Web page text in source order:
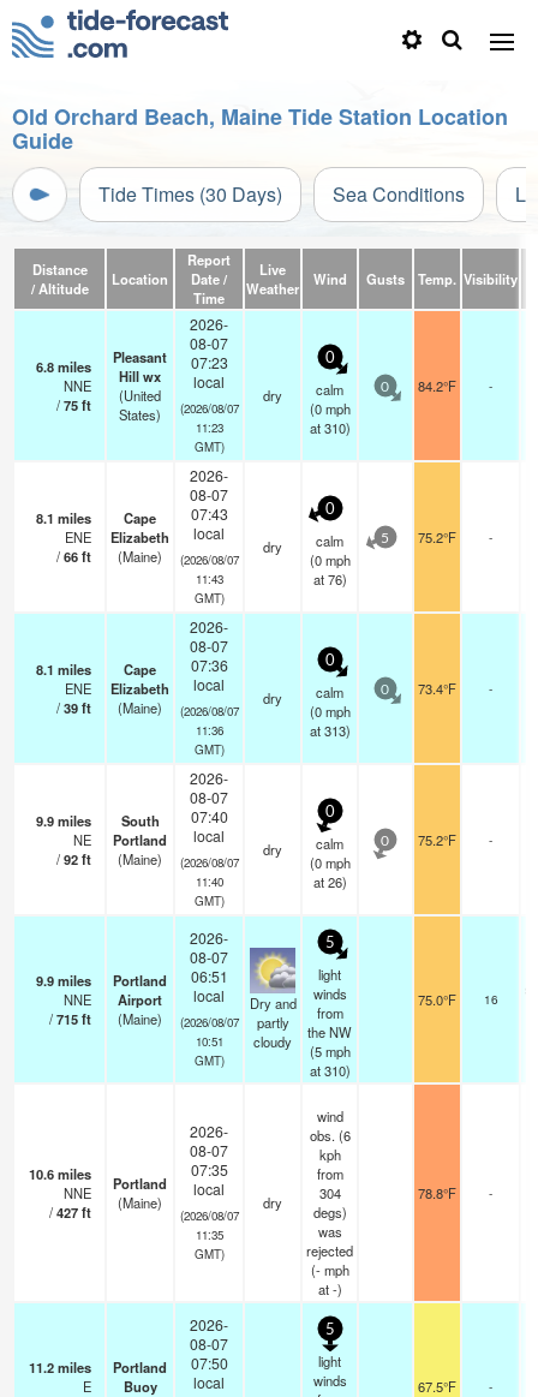
Old Orchard Beach, Maine Tide Station Location
Guide
Tide Times (30 Days) Sea Conditions
Distance
/ Altitude
Location
Report
Date /
Time
Live
Weather
Wind Gusts Temp. Visibility
6.8miles
NNE
/75ft
Pleasant
Hill wx
(United
States)
2026-
08-07
07:23
local
(2026/08/07
11:23
GMT)
dry
0
calm
(0 mph
at 310)
0 84.2°F -
8.1 miles
ENE
/66ft
Cape
Elizabeth
(Maine)
2026-
08-07
07:43
local
(2026/08/07
11:43
GMT)
dry
0
calm
(0 mph
at 76)
5 75.2°F -
8.1 miles
ENE
/39ft
Cape
Elizabeth
(Maine)
2026-
08-07
07:36
local
(2026/08/07
11:36
GMT)
dry
0
calm
(0 mph
at 313)
0 73.4°F -
9.9miles
NE
/92ft
South
Portland
(Maine)
2026-
08-07
07:40
local
(2026/08/07
11:40
GMT)
dry
0
calm
(0 mph
at 26)
0 75.2°F -
9.9miles
NNE
/715ft
Portland
Airport
(Maine)
2026-
08-07
06:51
local
(2026/08/07
10:51
GMT)
Dry and
partly
cloudy
5
light
winds
from
the NW
(5 mph
at 310)
75.0°F 16
10.6miles
NNE
/427ft
Portland
(Maine)
2026-
08-07
07:35
local
(2026/08/07
11:35
GMT)
dry
wind
obs. (6
kph
from
304
degs)
was
rejected
(- mph
at -)
78.8°F -
11.2miles
E
Portland
Buoy
2026-
08-07
07:50
local
5
light
winds
67.5°F -